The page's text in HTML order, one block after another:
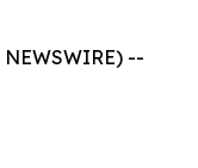
NEWSWIRE) --